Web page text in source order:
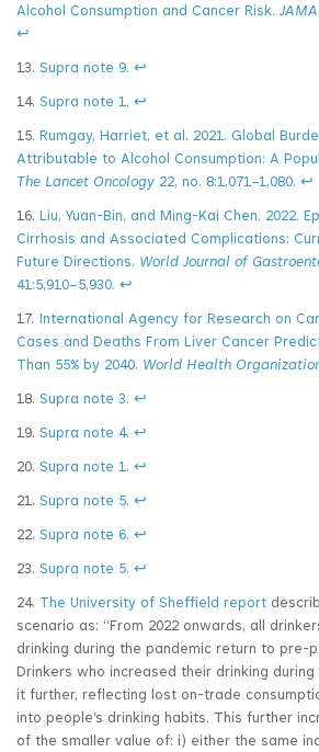
Alcohol Consumption and Cancer Risk.
↩
13. Supra note 9. ↩
14. Supra note 1. ↩
15. Rumgay, Harriet, et al. 2021. Global
Attributable to Alcohol Consumption: A
The Lancet Oncology 22, no. 8:1,071–1,080. ↩
16. Liu, Yuan-Bin, and Ming-Kai Chen. 2022.
Cirrhosis and Associated Complications:
Future Directions. World Journal of
41:5,910–5,930. ↩
17. International Agency for Research on
Cases and Deaths From Liver Cancer
Than 55% by 2040. World Health
18. Supra note 3. ↩
19. Supra note 4. ↩
20. Supra note 1. ↩
21. Supra note 5. ↩
22. Supra note 6. ↩
23. Supra note 5. ↩
24. The University of Sheffield report
scenario as: “From 2022 onwards, all
drinking during the pandemic return to pre-
Drinkers who increased their drinking
it further, reflecting lost on-trade
into people’s drinking habits. This further
of the smaller value of: i) either the same